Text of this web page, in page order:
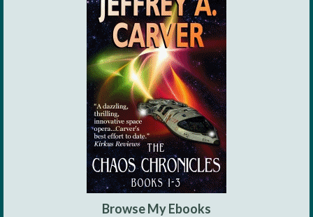
Browse My Ebooks